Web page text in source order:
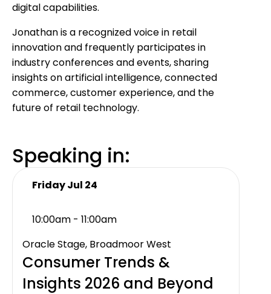
digital capabilities.
Jonathan is a recognized voice in retail
innovation and frequently participates in
industry conferences and events, sharing
insights on artificial intelligence, connected
commerce, customer experience, and the
future of retail technology.
Speaking in:
Friday Jul 24
10:00am - 11:00am
Oracle Stage, Broadmoor West
Consumer Trends &
Insights 2026 and Beyond